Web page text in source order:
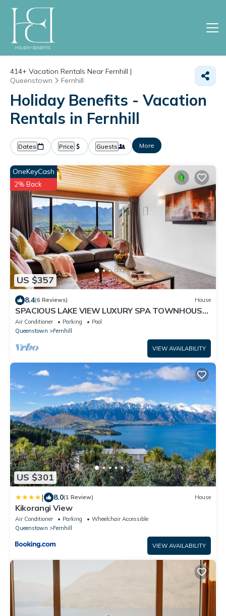
414+ Vacation Rentals Near Fernhill |
Queenstown
Fernhill
Holiday Benefits - Vacation
Rentals in Fernhill
Dates Price Guests More
US $357
OneKeyCash
2% Back
8.4(6 Reviews) House
SPACIOUS LAKE VIEW LUXURY SPA TOWNHOUSE
WALK TO TOWN
Air Conditioner Parking
Pool
Queenstown
Fernhill
VIEW AVAILABILITY
US $301
| 8.0(1 Review) House
Kikorangi View
Air Conditioner Parking
Wheelchair Accessible
Queenstown
Fernhill
VIEW AVAILABILITY